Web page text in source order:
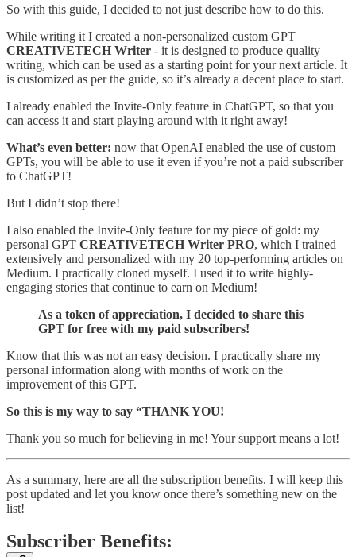
So with this guide, I decided to not just describe how to do this.
While writing it I created a non-personalized custom GPT
CREATIVETECH Writer - it is designed to produce quality
writing, which can be used as a starting point for your next article. It
is customized as per the guide, so it’s already a decent place to start.
I already enabled the Invite-Only feature in ChatGPT, so that you
can access it and start playing around with it right away!
What’s even better: now that OpenAI enabled the use of custom
GPTs, you will be able to use it even if you’re not a paid subscriber
to ChatGPT!
But I didn’t stop there!
I also enabled the Invite-Only feature for my piece of gold: my
personal GPT CREATIVETECH Writer PRO, which I trained
extensively and personalized with my 20 top-performing articles on
Medium. I practically cloned myself. I used it to write highly-
engaging stories that continue to earn on Medium!
As a token of appreciation, I decided to share this
GPT for free with my paid subscribers!
Know that this was not an easy decision. I practically share my
personal information along with months of work on the
improvement of this GPT.
So this is my way to say “THANK YOU!
Thank you so much for believing in me! Your support means a lot!
As a summary, here are all the subscription benefits. I will keep this
post updated and let you know once there’s something new on the
list!
Subscriber Benefits: